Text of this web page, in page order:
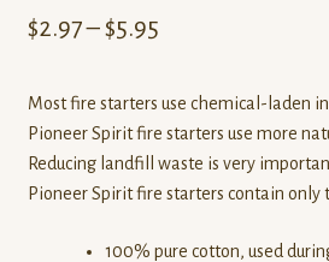
$2.97–$5.95Price
$2.97
through
$5.95
Most fire starters use chemical-laden
Pioneer Spirit fire starters use more
Reducing landfill waste is very
Pioneer Spirit fire starters contain only
100% pure cotton, used